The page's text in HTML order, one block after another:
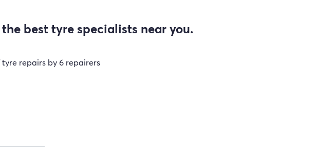
best tyre specialists near you.
tyre repairs by 6 repairers